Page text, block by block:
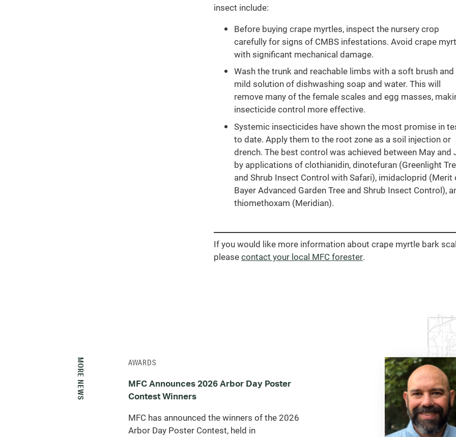
insect include:
Before buying crape myrtles, inspect the nursery crop
carefully for signs of CMBS infestations. Avoid crape
with significant mechanical damage.
Wash the trunk and reachable limbs with a soft brush and
mild solution of dishwashing soap and water. This will
remove many of the female scales and egg masses,
insecticide control more effective.
Systemic insecticides have shown the most promise in
to date. Apply them to the root zone as a soil injection or
drench. The best control was achieved between May and
by applications of clothianidin, dinotefuran (Greenlight
and Shrub Insect Control with Safari), imidacloprid (Merit
Bayer Advanced Garden Tree and Shrub Insect Control),
thiomethoxam (Meridian).
If you would like more information about crape myrtle bark
pleasecontact your local MFC forester.
MORE NEWS
MFC Announces 2026 Arbor Day Poster
Contest Winners
MFC has announced the winners of the 2026
Arbor Day Poster Contest, held in
AWARDS